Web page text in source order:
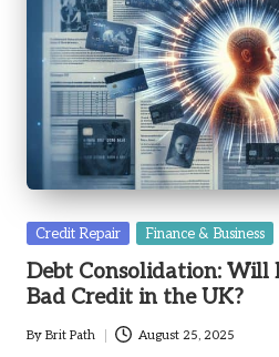
Posted
Credit Repair Finance & Business
Debt Consolidation: Will
Bad Credit in the UK?
Posted
By Brit Path August 25, 2025